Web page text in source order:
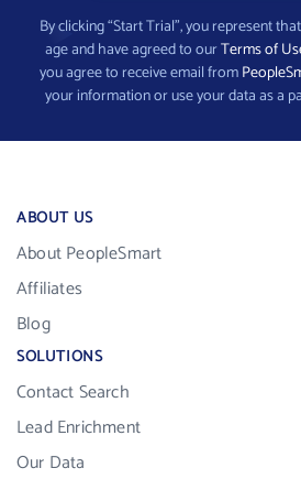
By clicking “Start Trial”, you represent
age and have agreed to ourTerms of
you agree to receive email from
your information or use your data as a
ABOUT US
About PeopleSmart
Affiliates
Blog
SOLUTIONS
Contact Search
Lead Enrichment
Our Data